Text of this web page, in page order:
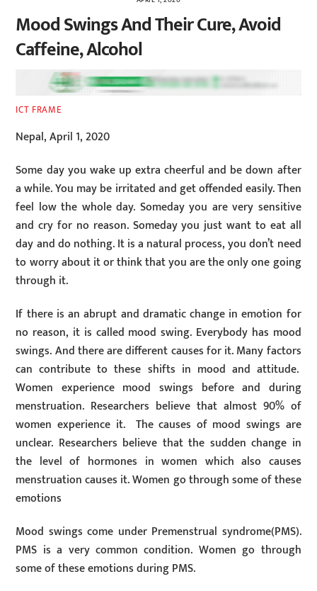
Mood Swings And Their Cure, Avoid
Caffeine, Alcohol
ICT FRAME
Nepal, April 1, 2020
Some day you wake up extra cheerful and be down after
a while. You may be irritated and get offended easily. Then
feel low the whole day. Someday you are very sensitive
and cry for no reason. Someday you just want to eat all
day and do nothing. It is a natural process, you don’t need
to worry about it or think that you are the only one going
through it.
If there is an abrupt and dramatic change in emotion for
no reason, it is called mood swing. Everybody has mood
swings. And there are different causes for it. Many factors
can contribute to these shifts in mood and attitude.
Women experience mood swings before and during
menstruation. Researchers believe that almost 90% of
women experience it. The causes of mood swings are
unclear. Researchers believe that the sudden change in
the level of hormones in women which also causes
menstruation causes it. Women go through some of these
emotions
Mood swings come under Premenstrual syndrome(PMS).
PMS is a very common condition. Women go through
some of these emotions during PMS.